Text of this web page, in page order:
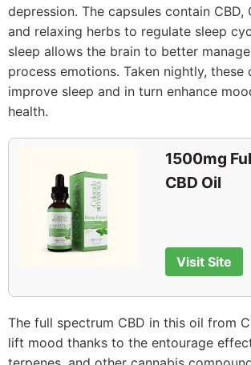
depression. The capsules contain CBD,
and relaxing herbs to regulate sleep
sleep allows the brain to better
process emotions. Taken nightly, these
improve sleep and in turn enhance
health.
1500mg
CBD Oil
Visit Site
The full spectrum CBD in this oil from
lift mood thanks to the entourage